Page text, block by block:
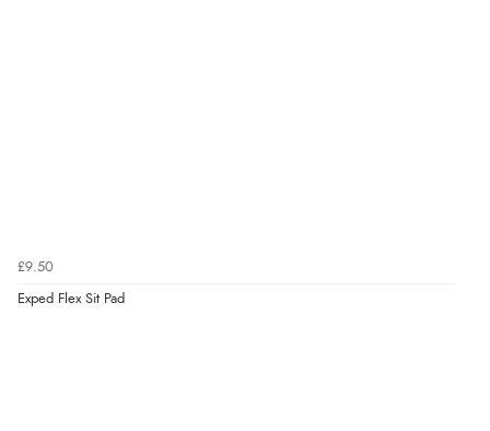
£9.50
Exped Flex Sit Pad